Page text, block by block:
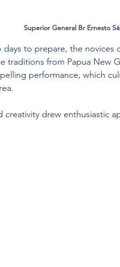
Superior General Br Ernesto
to prepare, the novices
traditions from Papua New
performance, which
creativity drew enthusiastic